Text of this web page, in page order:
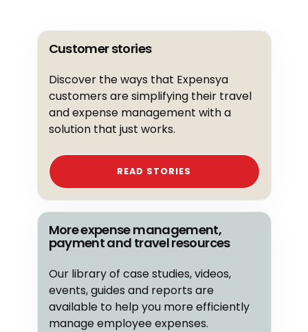
Customer stories
Discover the ways that Expensya
customers are simplifying their travel
and expense management with a
solution that just works.
READ STORIES
More expense management,
payment and travel resources
Our library of case studies, videos,
events, guides and reports are
available to help you more efficiently
manage employee expenses.